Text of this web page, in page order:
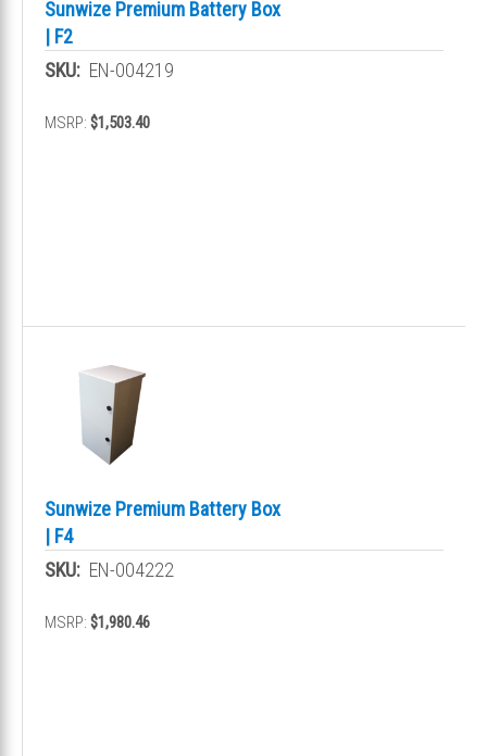
Sunwize Premium Battery Box
| F2
SKU: EN-004219
MSRP: $1,503.40
Sunwize Premium Battery Box
| F4
SKU: EN-004222
MSRP: $1,980.46